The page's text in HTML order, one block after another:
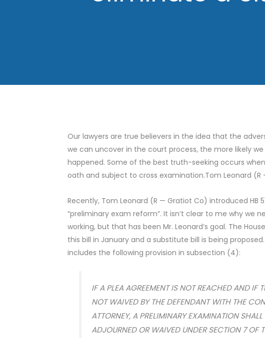
Our lawyers are true believers in the idea that the
we can uncover in the court process, the more likely
happened. Some of the best truth-seeking occurs
oath and subject to cross examination.Tom Leonard (R
Recently, Tom Leonard (R — Gratiot Co) introduced HB
“preliminary exam reform”. It isn’t clear to me why we
working, but that has been Mr. Leonard’s goal. The
this bill in January and a substitute bill is being proposed.
includes the following provision in subsection (4):
IF A PLEA AGREEMENT IS NOT REACHED AND IF
NOT WAIVED BY THE DEFENDANT WITH THE
ATTORNEY, A PRELIMINARY EXAMINATION
ADJOURNED OR WAIVED UNDER SECTION 7 OF